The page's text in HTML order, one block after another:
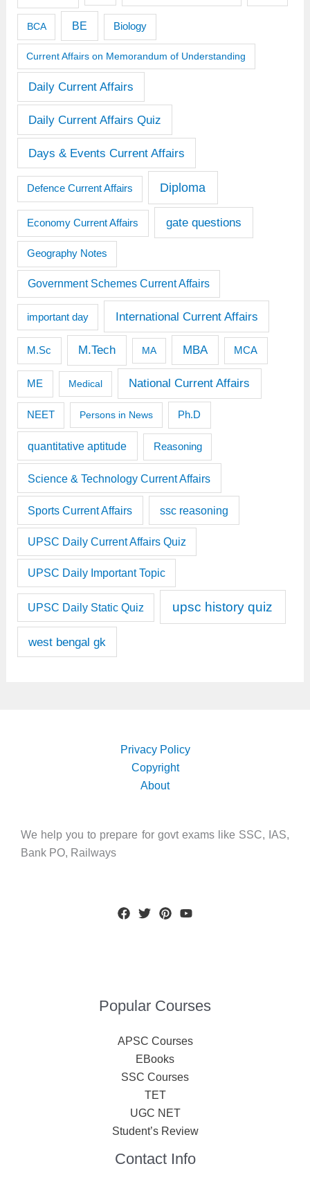
BCA BE Biology
Current Affairs on Memorandum of Understanding
Daily Current Affairs
Daily Current Affairs Quiz
Days & Events Current Affairs
Defence Current Affairs Diploma
Economy Current Affairs gate questions
Geography Notes
Government Schemes Current Affairs
important day International Current Affairs
M.Sc M.Tech MA MBA MCA
ME Medical National Current Affairs
NEET Persons in News Ph.D
quantitative aptitude Reasoning
Science & Technology Current Affairs
Sports Current Affairs ssc reasoning
UPSC Daily Current Affairs Quiz
UPSC Daily Important Topic
UPSC Daily Static Quiz upsc history quiz
west bengal gk
Privacy Policy
Copyright
About
We help you to prepare for govt exams like SSC, IAS,
Bank PO, Railways
Popular Courses
APSC Courses
EBooks
SSC Courses
TET
UGC NET
Student’s Review
Contact Info